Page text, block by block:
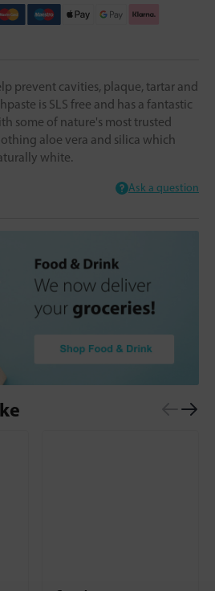
prevent cavities, plaque, tartar and
is SLS free and has a fantastic
some of nature's most trusted
aloe vera and silica which
white.
Ask a question